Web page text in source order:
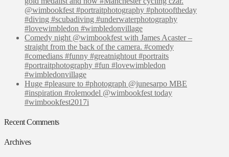
@wimbookfest #portraitphotography #photooftheday
#diving #scubadiving #underwaterphotography
#lovewimbledon #wimbledonvillage
Comedy night @wimbookfest with James Acaster –
straight from the back of the camera. #comedy
#comedians #funny #greatnightout #portraits
#portraitphotography #fun #lovewimbledon
#wimbledonvillage
Huge #pleasure to #photograph @junesarpo MBE
#inspiration #rolemodel @wimbookfest today
#wimbookfest2017i
Recent Comments
Archives